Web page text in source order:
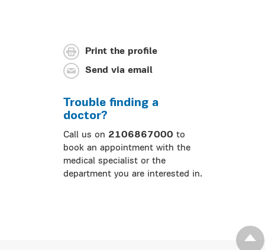
Print the profile
Send via email
Trouble finding a
doctor?
Call us on 2106867000 to
book an appointment with the
medical specialist or the
department you are interested in.